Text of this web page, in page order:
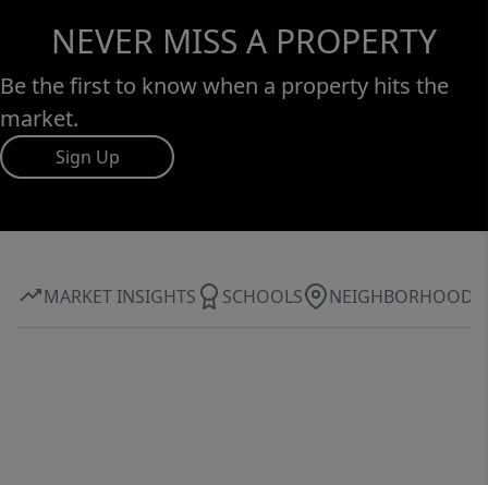
NEVER MISS A PROPERTY
Be the first to know when a property hits the
market.
Sign Up
MARKET INSIGHTS SCHOOLS NEIGHBORHOOD